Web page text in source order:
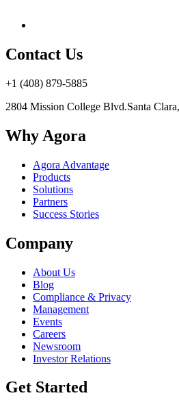
Contact Us
+1 (408) 879-5885
2804 Mission College Blvd.Santa
Why Agora
Agora Advantage
Products
Solutions
Partners
Success Stories
Company
About Us
Blog
Compliance & Privacy
Management
Events
Careers
Newsroom
Investor Relations
Get Started